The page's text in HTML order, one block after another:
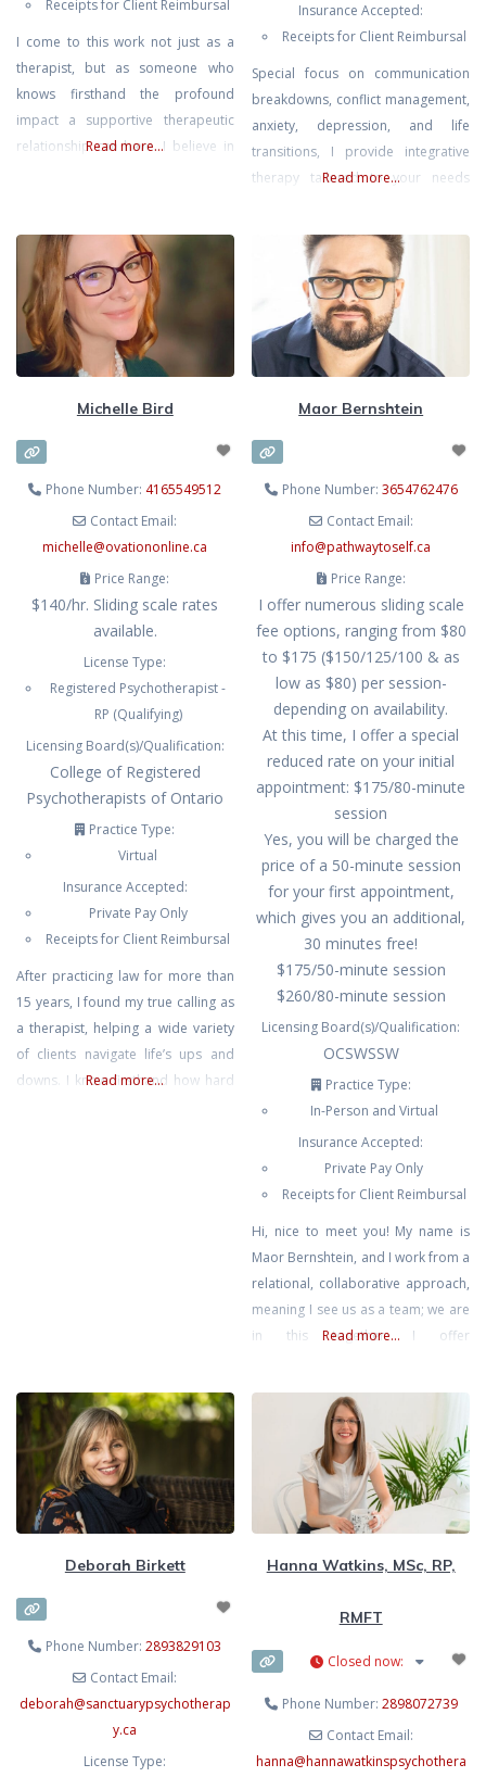
Receipts for Client Reimbursal
I come to this work not just as a
therapist, but as someone who
knows firsthand the profound
impact a supportive therapeutic
relationship can have. I believe in
lasting change. I support clients
navigating challenges such as
anxiety, depression, stress,
overthinking, persistent
Read more...
Insurance Accepted:
Receipts for Client Reimbursal
Special focus on communication
breakdowns, conflict management,
anxiety, depression, and life
transitions, I provide integrative
therapy tailored to your needs
resilience. Using evidence-based
techniques, you can expect to
enhance communication, cope with
stress effectively, and improve
overall well-being within your
Read more...
Michelle Bird
Phone Number: 4165549512
Contact Email:
michelle@ovationonline.ca
Price Range:
$140/hr. Sliding scale rates
available.
License Type:
Registered Psychotherapist -
RP (Qualifying)
Licensing Board(s)/Qualification:
College of Registered
Psychotherapists of Ontario
Practice Type:
Virtual
Insurance Accepted:
Private Pay Only
Receipts for Client Reimbursal
After practicing law for more than
15 years, I found my true calling as
a therapist, helping a wide variety
of clients navigate life’s ups and
downs. I know firsthand how hard
Read more...
Maor Bernshtein
Phone Number: 3654762476
Contact Email:
info@pathwaytoself.ca
Price Range:
I offer numerous sliding scale
fee options, ranging from $80
to $175 ($150/125/100 & as
low as $80) per session-
depending on availability.
At this time, I offer a special
reduced rate on your initial
appointment: $175/80-minute
session
Yes, you will be charged the
price of a 50-minute session
for your first appointment,
which gives you an additional,
30 minutes free!
$175/50-minute session
$260/80-minute session
Licensing Board(s)/Qualification:
OCSWSSW
Practice Type:
In-Person and Virtual
Insurance Accepted:
Private Pay Only
Receipts for Client Reimbursal
Hi, nice to meet you! My name is
Maor Bernshtein, and I work from a
relational, collaborative approach,
meaning I see us as a team; we are
in this together. I offer
box thinking, and truly believe that
we already have the wisdom &
knowledge about who we want to
Read more...
Deborah Birkett
Phone Number:2893829103
Contact Email:
deborah@sanctuarypsychotherap
y.ca
License Type:
Hanna Watkins, MSc, RP,
RMFT
Closed now:
Phone Number: 2898072739
Contact Email:
hanna@hannawatkinspsychothera